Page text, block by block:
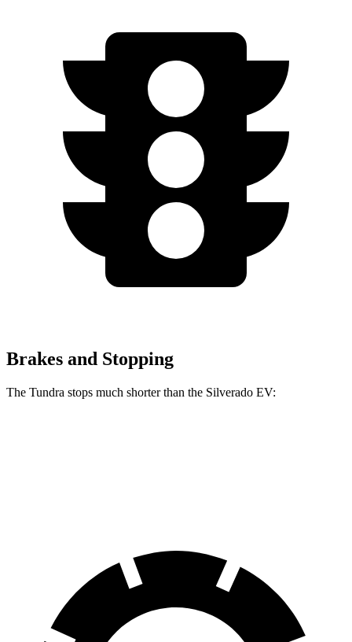
Brakes and Stopping
The Tundra stops much shorter than the Silverado EV: